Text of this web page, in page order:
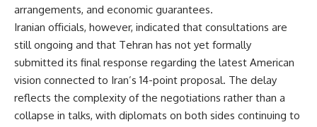
arrangements, and economic guarantees.
Iranian officials, however, indicated that consultations are
still ongoing and that Tehran has not yet formally
submitted its final response regarding the latest American
vision connected to Iran’s 14-point proposal. The delay
reflects the complexity of the negotiations rather than a
collapse in talks, with diplomats on both sides continuing to